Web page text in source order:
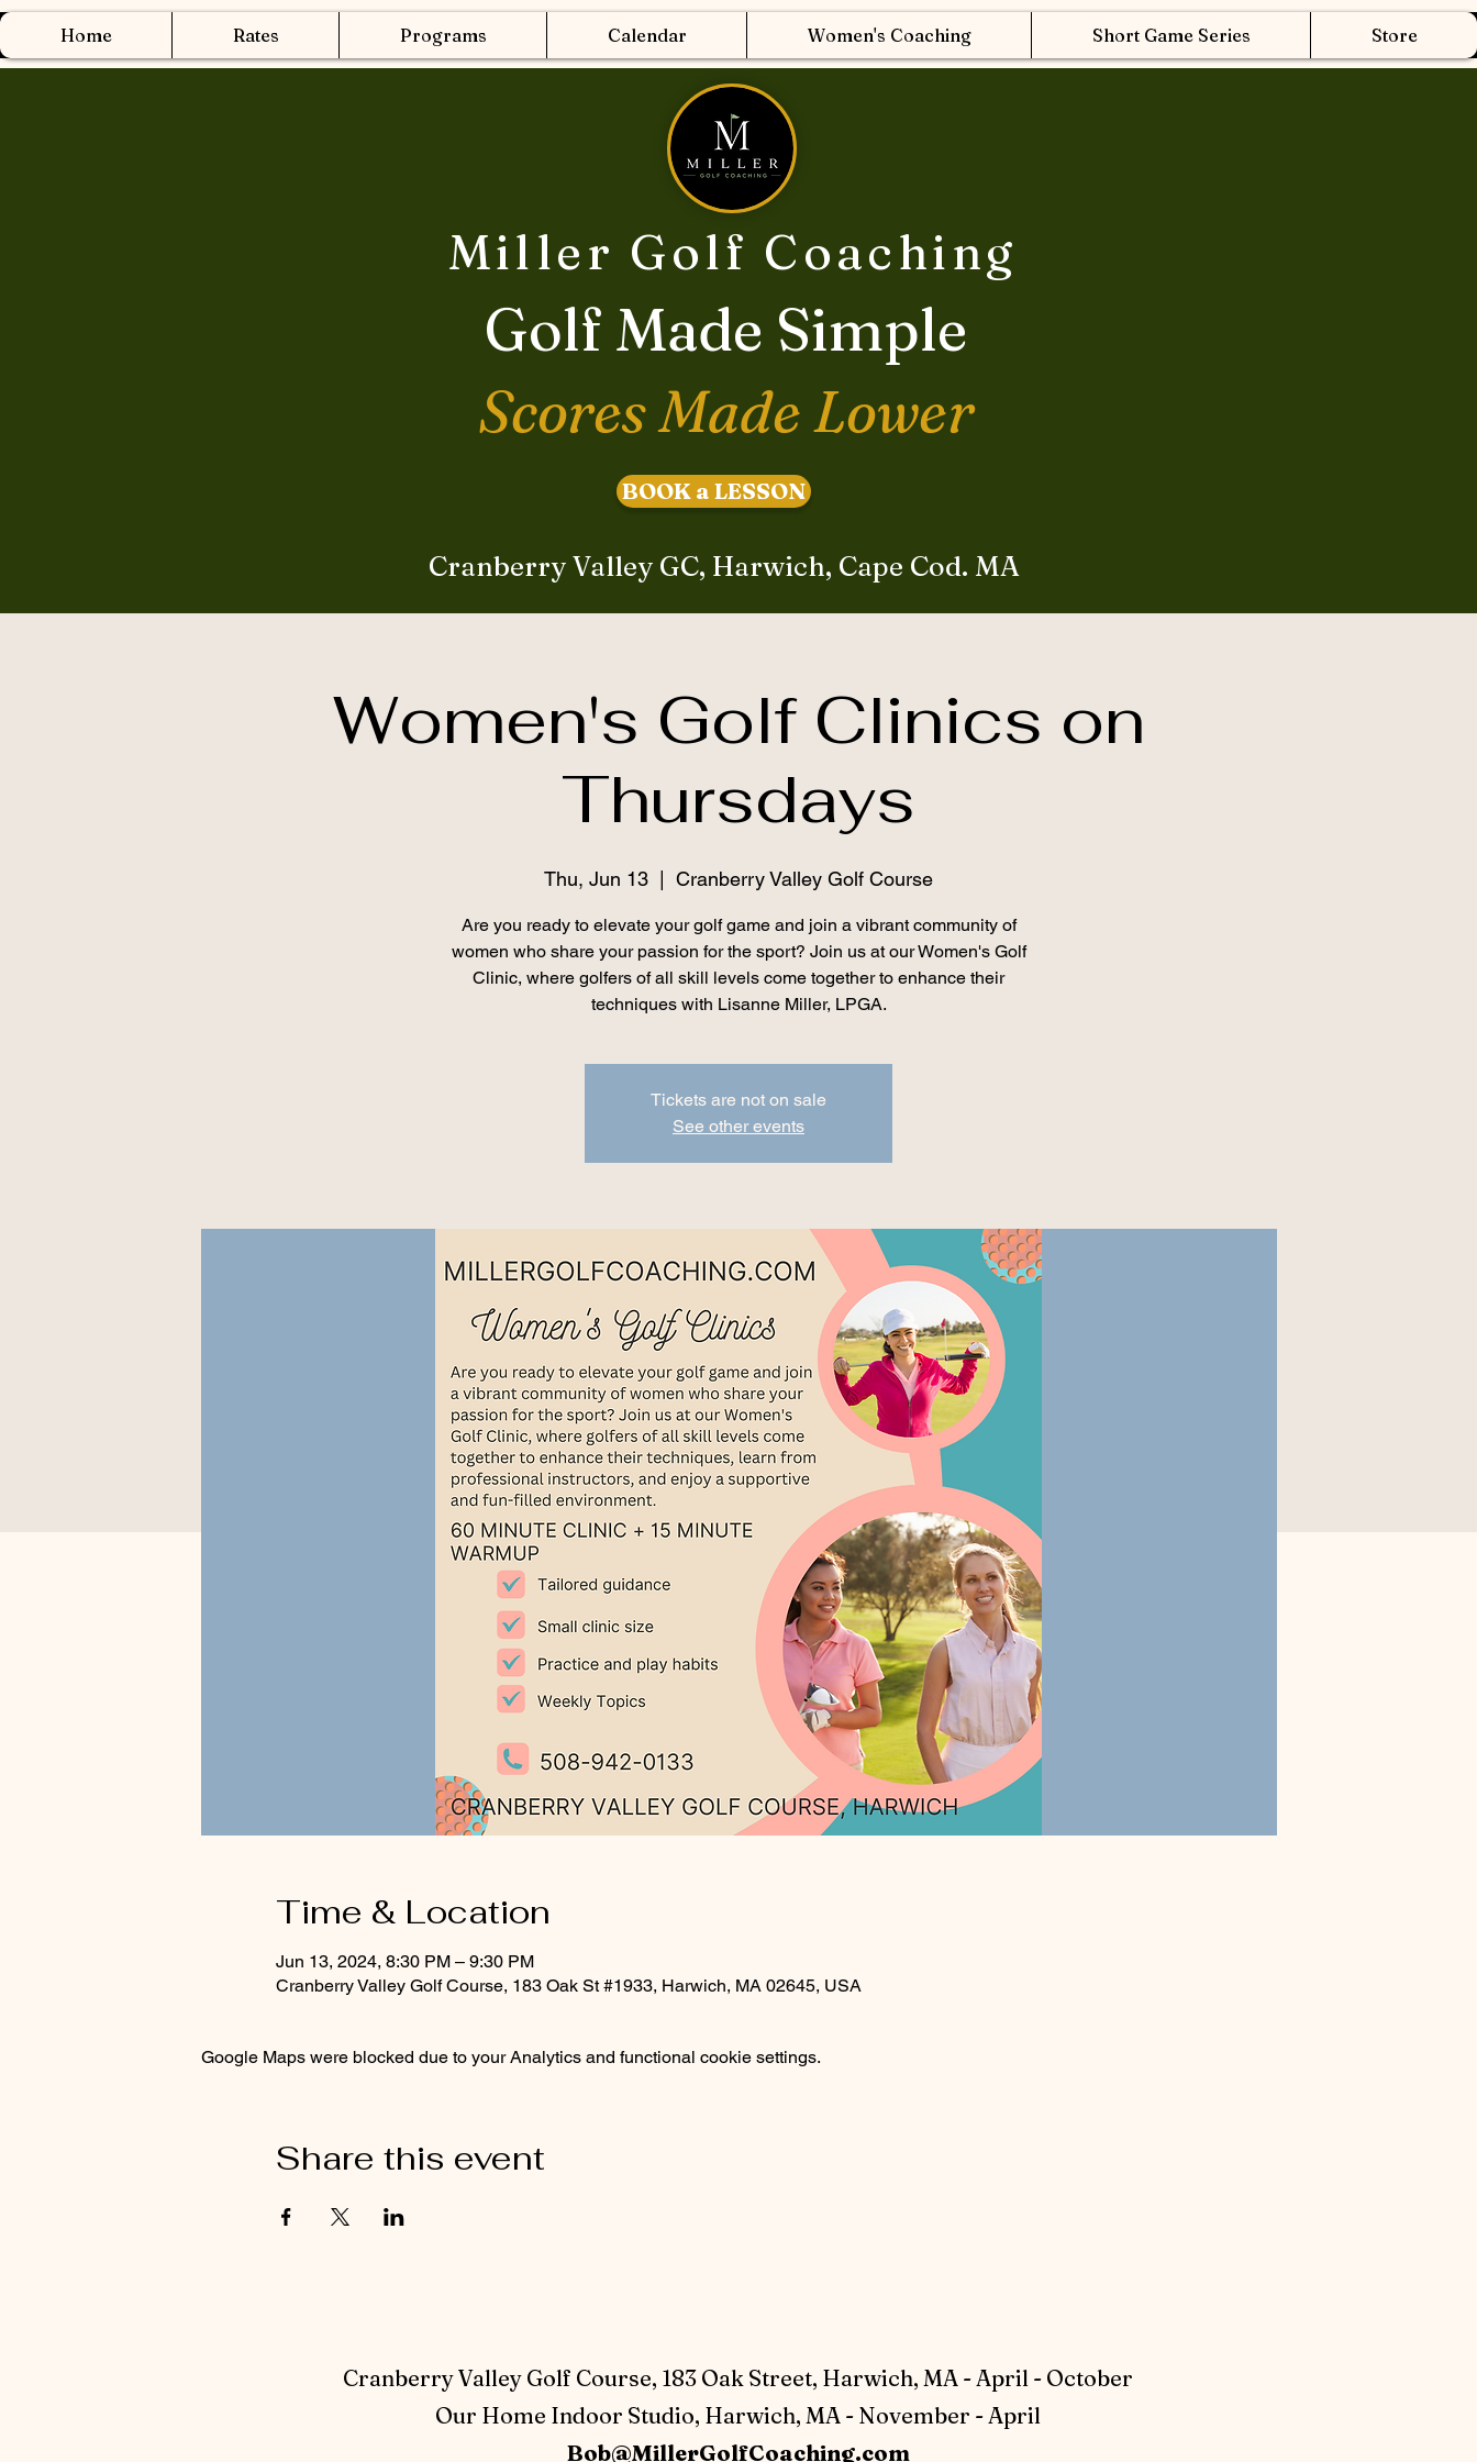
Home Rates Programs Calendar Women's Coaching Short Game Series Store
Miller Golf Coaching
Golf Made Simple
Scores Made Lower
BOOK a LESSON
Cranberry Valley GC, Harwich, Cape Cod. MA
Women's Golf Clinics on
Thursdays
Thu, Jun 13 Cranberry Valley Golf Course
Are you ready to elevate your golf game and join a vibrant community of
women who share your passion for the sport? Join us at our Women's Golf
Clinic, where golfers of all skill levels come together to enhance their
techniques with Lisanne Miller, LPGA.
Tickets are not on sale
See other events
Time & Location
Jun 13, 2024, 8:30 PM – 9:30 PM
Cranberry Valley Golf Course, 183 Oak St #1933, Harwich, MA 02645, USA
Google Maps were blocked due to your Analytics and functional cookie settings.
Share this event
Cranberry Valley Golf Course, 183 Oak Street, Harwich, MA - April - October
Our Home Indoor Studio, Harwich, MA - November - April​
Bob@MillerGolfCoaching.com